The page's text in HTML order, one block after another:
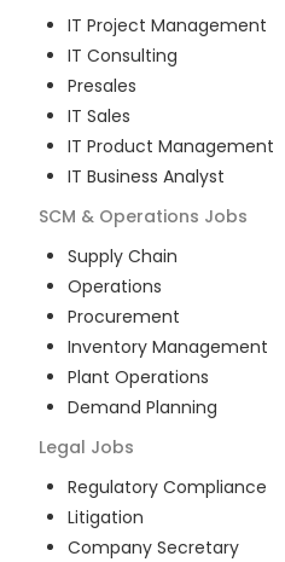
IT Project Management
IT Consulting
Presales
IT Sales
IT Product Management
IT Business Analyst
SCM & Operations Jobs
Supply Chain
Operations
Procurement
Inventory Management
Plant Operations
Demand Planning
Legal Jobs
Regulatory Compliance
Litigation
Company Secretary